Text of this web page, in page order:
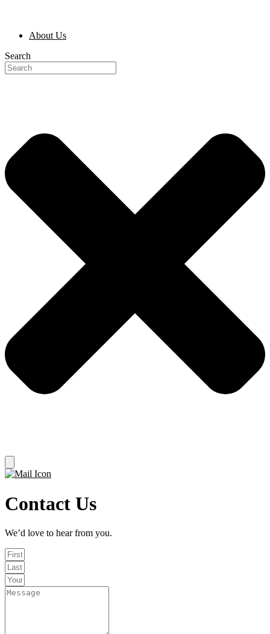
About Us
Search
Contact Us
We’d love to hear from you.